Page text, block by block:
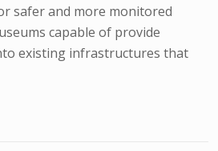
safer and more monitored
capable of provide
existing infrastructures that